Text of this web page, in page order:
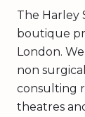
The Harley
boutique
London.
non
consulting
theatres